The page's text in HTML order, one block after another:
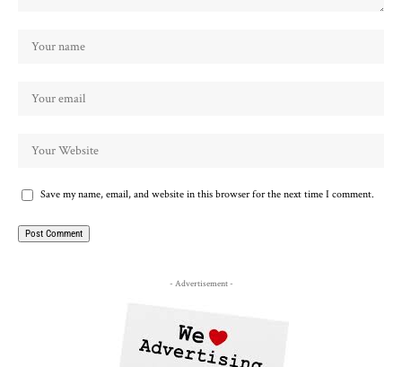
Save my name, email, and website in this browser for the next time I comment.
- Advertisement -